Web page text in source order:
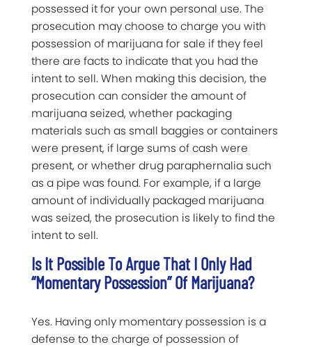
possessed it for your own personal use. The
prosecution may choose to charge you with
possession of marijuana for sale if they feel
there are facts to indicate that you had the
intent to sell. When making this decision, the
prosecution can consider the amount of
marijuana seized, whether packaging
materials such as small baggies or containers
were present, if large sums of cash were
present, or whether drug paraphernalia such
as a pipe was found. For example, if a large
amount of individually packaged marijuana
was seized, the prosecution is likely to find the
intent to sell.
Is It Possible To Argue That I Only Had
“momentary Possession” Of Marijuana?
Yes. Having only momentary possession is a
defense to the charge of possession of